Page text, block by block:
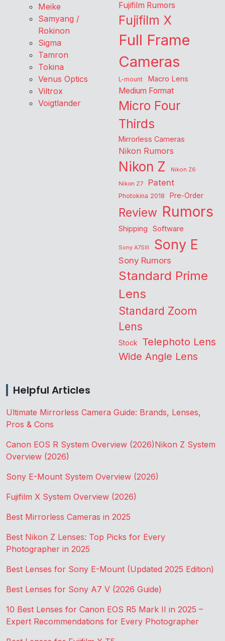
Meike
Samyang /
Rokinon
Sigma
Tamron
Tokina
Venus Optics
Viltrox
Voigtlander
Fujifilm Rumors
Fujifilm X
Full Frame
Cameras
L-mount Macro Lens
Medium Format
Micro Four
Thirds
Mirrorless Cameras
Nikon Rumors
Nikon Z
Nikon Z6
Nikon Z7
Patent
Photokina 2018 Pre-Order
Review Rumors
Shipping Software
Sony A7SIII Sony E
Sony Rumors
Standard Prime
Lens
Standard Zoom
Lens
Stock Telephoto Lens
Wide Angle Lens
Helpful Articles
Ultimate Mirrorless Camera Guide: Brands, Lenses,
Pros & Cons
Canon EOS R System Overview (2026)Nikon Z System
Overview (2026)
Sony E-Mount System Overview (2026)
Fujifilm X System Overview (2026)
Best Mirrorless Cameras in 2025
Best Nikon Z Lenses: Top Picks for Every
Photographer in 2025
Best Lenses for Sony E-Mount (Updated 2025 Edition)
Best Lenses for Sony A7 V (2026 Guide)
10 Best Lenses for Canon EOS R5 Mark II in 2025 –
Expert Recommendations for Every Photographer